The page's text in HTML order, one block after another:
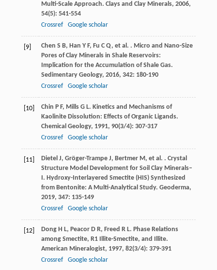
Multi-Scale Approach. Clays and Clay Minerals, 2006,
54(5): 541-554
Crossref
Google scholar
[9] Chen S B, Han Y F, Fu C Q, et al. . Micro and Nano-Size
Pores of Clay Minerals in Shale Reservoirs:
Implication for the Accumulation of Shale Gas.
Sedimentary Geology, 2016, 342: 180-190
Crossref
Google scholar
[10] Chin P F, Mills G L. Kinetics and Mechanisms of
Kaolinite Dissolution: Effects of Organic Ligands.
Chemical Geology, 1991, 90(3/4): 307-317
Crossref
Google scholar
[11] Dietel J, Gröger-Trampe J, Bertmer M, et al. . Crystal
Structure Model Development for Soil Clay Minerals–
I. Hydroxy-Interlayered Smectite (HIS) Synthesized
from Bentonite: A Multi-Analytical Study. Geoderma,
2019, 347: 135-149
Crossref
Google scholar
[12] Dong H L, Peacor D R, Freed R L. Phase Relations
among Smectite, R1 Illite-Smectite, and Illite.
American Mineralogist, 1997, 82(3/4): 379-391
Crossref
Google scholar